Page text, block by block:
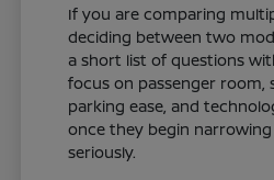
If you are comparing
deciding between two
a short list of questions
focus on passenger room,
parking ease, and
once they begin
seriously.